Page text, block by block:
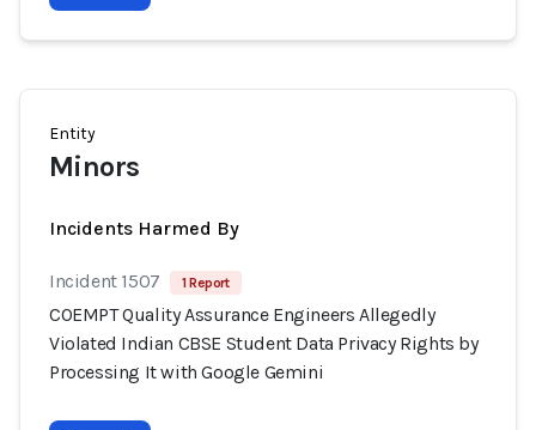
Entity
Minors
Incidents Harmed By
Incident 1507 1 Report
COEMPT Quality Assurance Engineers Allegedly
Violated Indian CBSE Student Data Privacy Rights by
Processing It with Google Gemini